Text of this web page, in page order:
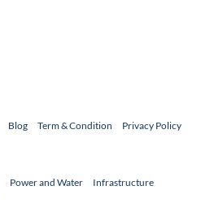
Blog Term & Condition Privacy Policy
Power and Water
Infrastructure